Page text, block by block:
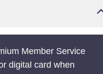
Member Service
digital card when